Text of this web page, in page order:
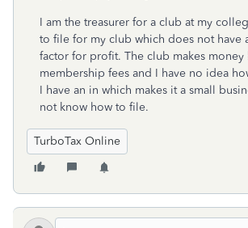
I am the treasurer for a club at my
to file for my club which does not have
factor for profit. The club makes money
membership fees and I have no idea
I have an in which makes it a small
not know how to file.
TurboTax Online